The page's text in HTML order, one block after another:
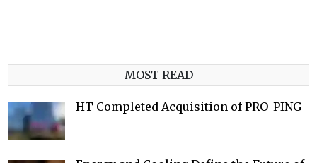
MOST READ
HT Completed Acquisition of PRO-PING